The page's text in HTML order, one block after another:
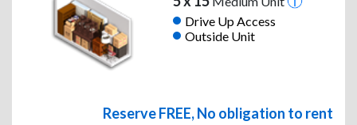
Drive Up Access
Outside Unit
Reserve FREE, No obligation to rent